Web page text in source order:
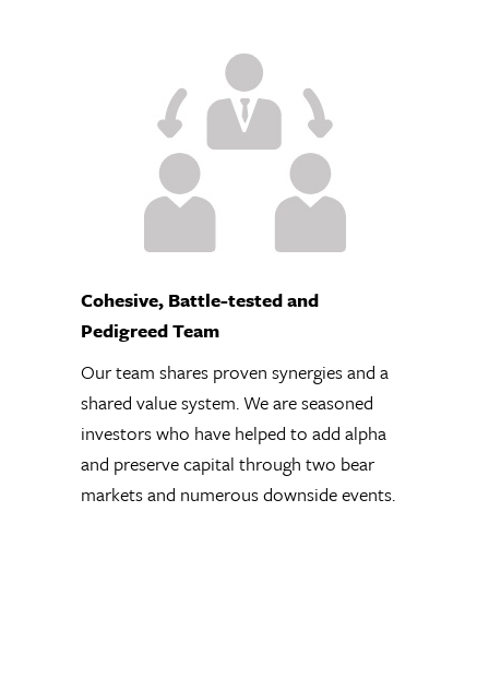
Cohesive, Battle-
tested and
Pedigreed Team
Our team shares
proven synergies
seasoned investors
who have helped
preserve capital
through two bear
markets and
numerous
downside events.
Rather than a sector,
cap, or style focus, Crawford
specific investment
including strong incentive-
company management. This